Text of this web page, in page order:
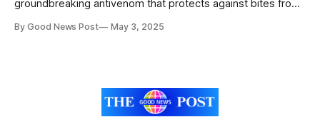
groundbreaking antivenom that protects against bites from
mambas, king cobras, and taipans. Described on May 2 in
By Good News Post May 3, 2025